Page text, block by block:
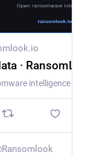
· RansomLook